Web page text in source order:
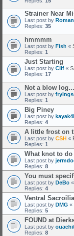
Strainer Near
Last post by
Replies: 35
hmmmm
Last post by Fish «
Replies: 1
Just Starting
Last post by Clif «
Replies: 17
Not a blow
Last post by
Replies: 1
Big Piney
Last post by
Replies: 4
A little frost on
Last post by CSH «
Replies: 1
What knot to do
Last post by
Replies: 8
You must
Last post by DeBo «
Replies: 4
Ventral
Last post by DMG «
Replies: 5
FOUND at
Last post by
Replies: 8